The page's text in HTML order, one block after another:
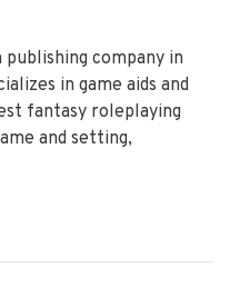
company in
in game aids and
fantasy roleplaying
and setting,